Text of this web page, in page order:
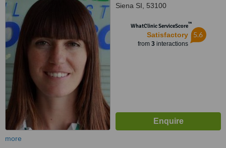
Siena SI, 53100
WhatClinic ServiceScore™
Satisfactory
from 3interactions
5.6
more